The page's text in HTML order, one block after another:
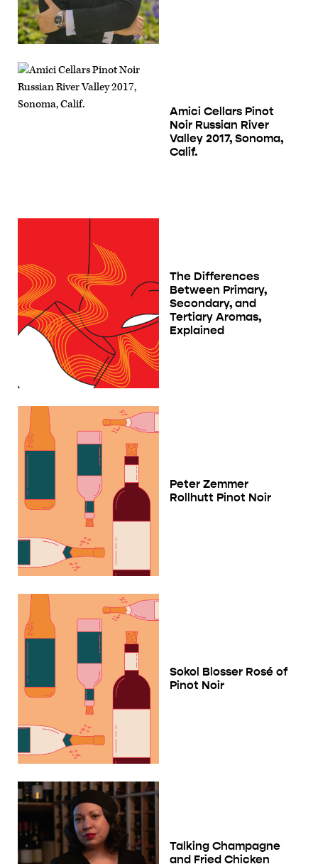
Amici Cellars Pinot
Noir Russian River
Valley 2017, Sonoma,
Calif.
The Differences
Between Primary,
Secondary, and
Tertiary Aromas,
Explained
Peter Zemmer
Rollhutt Pinot Noir
Sokol Blosser Rosé of
Pinot Noir
Talking Champagne
and Fried Chicken